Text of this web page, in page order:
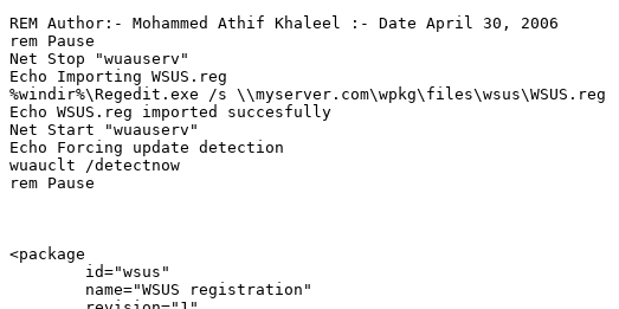
REM Author:- Mohammed Athif Khaleel :- Date April 30, 2006
rem Pause
Net Stop "wuauserv"
Echo Importing WSUS.reg
%windir%\Regedit.exe /s \\myserver.com\wpkg\files\wsus\WSUS.reg
Echo WSUS.reg imported succesfully
Net Start "wuauserv"
Echo Forcing update detection
wuauclt /detectnow
rem Pause
<package